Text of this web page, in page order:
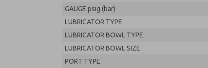
GAUGE psig (bar)
LUBRICATOR TYPE
LUBRICATOR BOWL TYPE
LUBRICATOR BOWL SIZE
PORT TYPE